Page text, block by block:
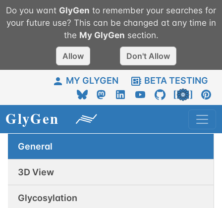
Do you want GlyGen to remember your searches for
your future use? This can be changed at any time in
the My GlyGen section.
Allow Don't Allow
MY GLYGEN BETA TESTING
General
3D View
Glycosylation